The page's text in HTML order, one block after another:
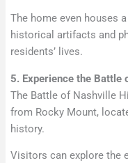
The home even houses
historical artifacts and
residents’ lives.
5. Experience the
The Battle of Nashville
from Rocky Mount,
history.
Visitors can explore the